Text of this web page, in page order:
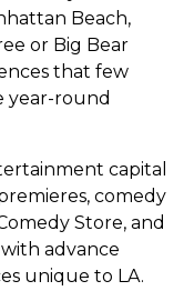
Beach,
or Big Bear
that few
year-round
capital
comedy
Store, and
advance
unique to LA.